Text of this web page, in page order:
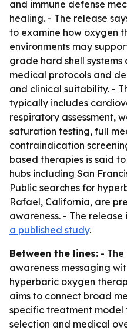
and immune defense
healing. - The release
to examine how oxygen
environments may
grade hard shell
medical protocols and
and clinical suitability. -
typically includes
respiratory assessment,
saturation testing, full
contraindication
based therapies is said
hubs including San
Public searches for
Rafael, California, are
awareness. - The
a published study.
Between the lines: -
awareness messaging
hyperbaric oxygen
aims to connect broad
specific treatment
selection and medical